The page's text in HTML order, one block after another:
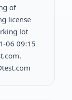
of
license
lot
06 09:15